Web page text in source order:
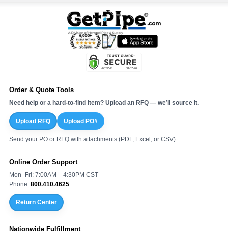
Order & Quote Tools
Need help or a hard-to-find item? Upload an RFQ — we’ll source it.
Upload RFQ Upload PO#
Send your PO or RFQ with attachments (PDF, Excel, or CSV).
Online Order Support
Mon–Fri: 7:00AM – 4:30PM CST
Phone: 800.410.4625
Return Center
Nationwide Fulfillment